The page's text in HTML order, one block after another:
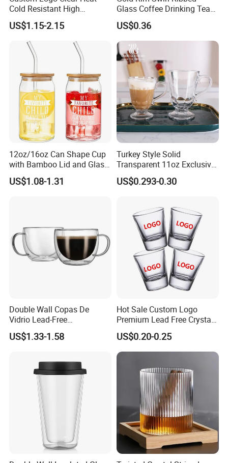
Cold Resistant High
Borosilicate Glass Insulated
Double Wall Glass Coffee
Cup Mug
US$1.15-2.15
Glass Coffee Drinking Tea
Cup Saucer Set
US$0.36
12oz/16oz Can Shape Cup
with Bamboo Lid and Glass
Straw Beer Cup
US$1.08-1.31
Turkey Style Solid
Transparent 11oz Exclusive
Designs Glass Coffee Mug
High White 7oz 11oz Milk
US$0.293-0.30
Double Wall Copas De
Vidrio Lead-Free
Transparent Borosilicate
Glass Coffee Tea Cup with
US$1.33-1.58
Hot Sale Custom Logo
Premium Lead Free Crystal
Shot Glass Party
Transparent Glass Shot
Cups
US$0.20-0.25